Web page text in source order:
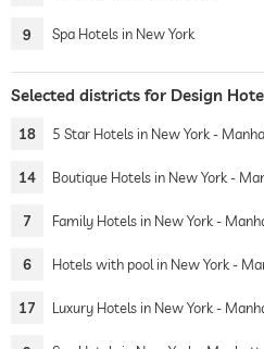
9 Spa Hotels in New York
Selected districts for Design
18 5 Star Hotels in New York -
14 Boutique Hotels in New York -
7 Family Hotels in New York -
6 Hotels with pool in New York -
17 Luxury Hotels in New York -